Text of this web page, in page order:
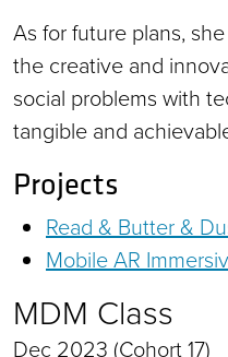
As for future plans,
the creative and
social problems with
tangible and
Projects
Read & Butter &
Mobile AR
MDM Class
Dec 2023 (Cohort 17)